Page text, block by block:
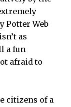
Potter Web
as
a fun
afraid to
citizens of a